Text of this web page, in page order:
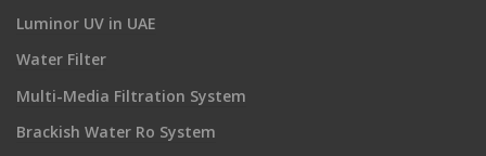
Luminor UV in UAE
Water Filter
Multi-Media Filtration System
Brackish Water Ro System